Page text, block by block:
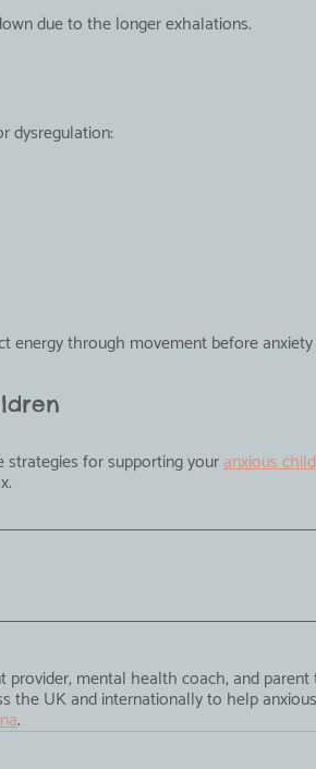
due to the longer exhalations.
dysregulation:
energy through movement before
for supporting your anxious
provider, mental health coach, and
the UK and internationally to help
.